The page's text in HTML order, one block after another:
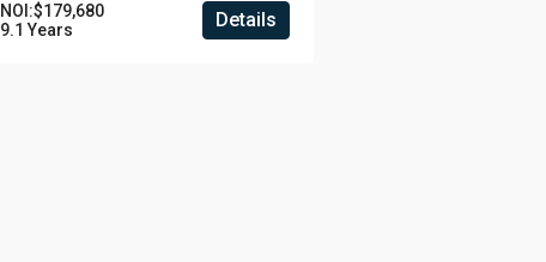
NOI:$179,680
9.1 Years Details